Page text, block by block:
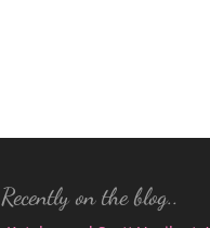
Recently on the blog..